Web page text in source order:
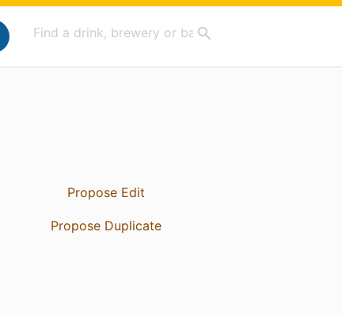
Propose Edit
Propose Duplicate